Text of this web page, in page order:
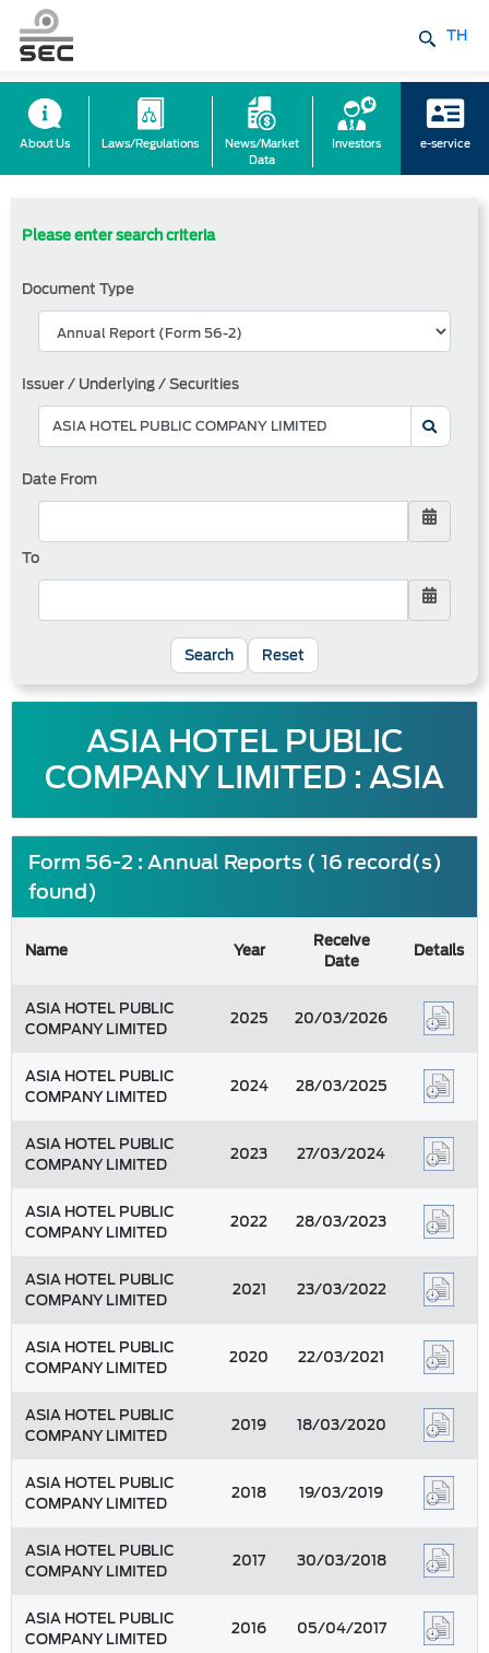
TH
About Us Laws/Regulations
News/Market
Data
Investors e-service
Please enter search criteria
Document Type
Issuer / Underlying / Securities
Date From
To
Reset
ASIA HOTEL PUBLIC
COMPANY LIMITED : ASIA
Form 56-2 : Annual Reports ( 16 record(s)
found)
Name Year
Receive
Date
Details
ASIA HOTEL PUBLIC
COMPANY LIMITED
2025 20/03/2026
ASIA HOTEL PUBLIC
COMPANY LIMITED
2024 28/03/2025
ASIA HOTEL PUBLIC
COMPANY LIMITED
2023 27/03/2024
ASIA HOTEL PUBLIC
COMPANY LIMITED
2022 28/03/2023
ASIA HOTEL PUBLIC
COMPANY LIMITED
2021 23/03/2022
ASIA HOTEL PUBLIC
COMPANY LIMITED
2020 22/03/2021
ASIA HOTEL PUBLIC
COMPANY LIMITED
2019 18/03/2020
ASIA HOTEL PUBLIC
COMPANY LIMITED
2018 19/03/2019
ASIA HOTEL PUBLIC
COMPANY LIMITED
2017 30/03/2018
ASIA HOTEL PUBLIC
COMPANY LIMITED
2016 05/04/2017